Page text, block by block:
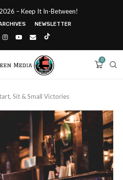
– Keep It In-Between!
NEWSLETTER
0
Sit & Small Victories